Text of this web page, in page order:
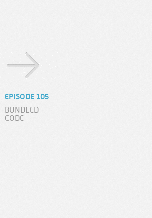
EPISODE 105
BUNDLED
CODE